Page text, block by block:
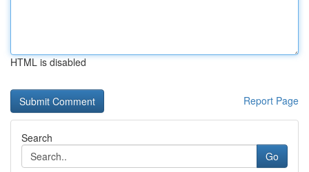
HTML is disabled
Report Page
Search
Go